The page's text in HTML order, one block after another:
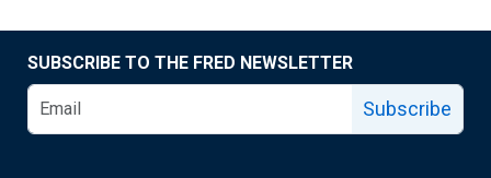
SUBSCRIBE TO THE FRED NEWSLETTER
Subscribe